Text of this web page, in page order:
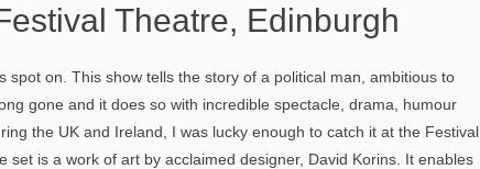
Theatre, Edinburgh
spot on. This show tells the story of a political man, ambitious to
gone and it does so with incredible spectacle, drama, humour
the UK and Ireland, I was lucky enough to catch it at the Festival
set is a work of art by acclaimed designer, David Korins. It enables